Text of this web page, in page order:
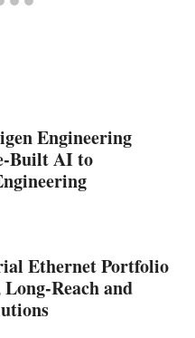
Engineering
Built AI to
Ethernet Portfolio
Reach and